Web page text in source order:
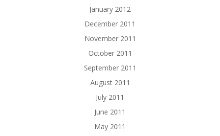
January 2012
December 2011
November 2011
October 2011
September 2011
August 2011
July 2011
June 2011
May 2011